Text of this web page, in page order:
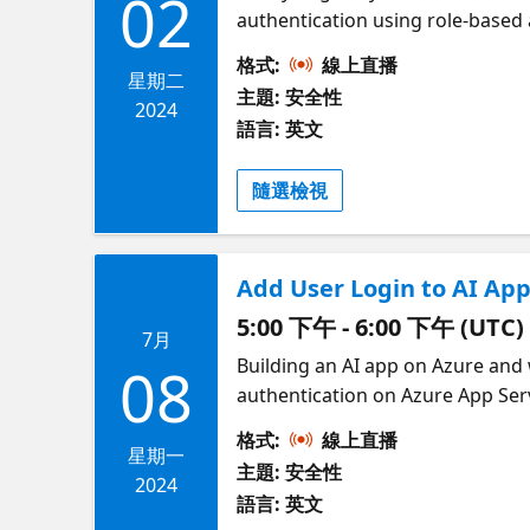
02
星期二
2024
authentication using role-
logged in local user identity or
with Azure OpenAI,
infrastructure-as-code (Bicep).
OpenAI SDK and the popular
modern OpenAI packages. Join
格式:
線上直播
主題: 安全性
語言: 英文
隨選檢視
7月
08
星期一
2024
Add User Login to AI
5:00 下午 - 6:00 下午 (UTC)
Building an AI app on Azure
authentication on Azure App
workforce tenant or, thanks to
or Google/Facebook login.
demonstrate how to setup built-
provider, and provide links to
格式:
線上直播
主題: 安全性
語言: 英文